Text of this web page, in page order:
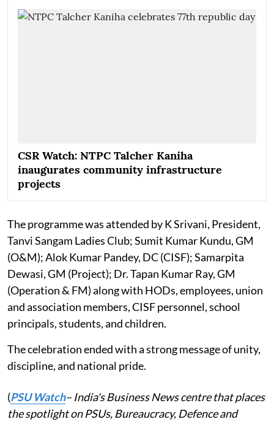
CSR Watch: NTPC Talcher Kaniha
inaugurates community infrastructure
projects
The programme was attended by K Srivani, President,
Tanvi Sangam Ladies Club; Sumit Kumar Kundu, GM
(O&M); Alok Kumar Pandey, DC (CISF); Samarpita
Dewasi, GM (Project); Dr. Tapan Kumar Ray, GM
(Operation & FM) along with HODs, employees, union
and association members, CISF personnel, school
principals, students, and children.
The celebration ended with a strong message of unity,
discipline, and national pride.
(PSU Watch– India's Business News centre that places
the spotlight on PSUs, Bureaucracy, Defence and